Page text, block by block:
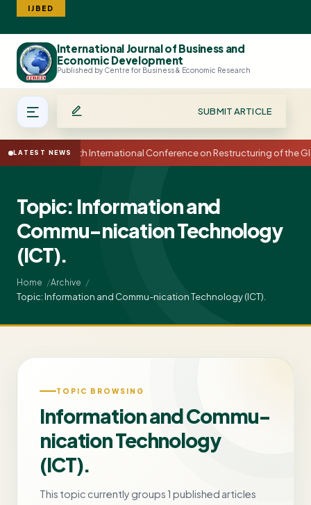
IJBED
International Journal of Business and
Economic Development
Published by Centre for Business & Economic Research
SUBMIT ARTICLE
LATEST NEWS15th International Conference on Restructuring of the
Topic: Information and
Commu-nication Technology
(ICT).
Home Archive
Topic: Information and Commu-nication Technology (ICT).
TOPIC BROWSING
Information and Commu-
nication Technology
(ICT).
This topic currently groups 1 published articles